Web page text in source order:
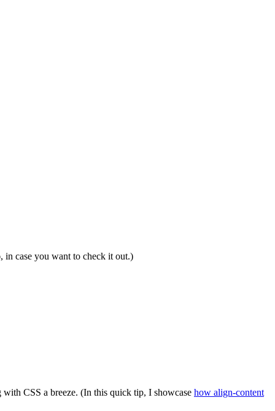
in case you want to check it out.)
CSS a breeze. (In this quick tip, I showcase how align-content